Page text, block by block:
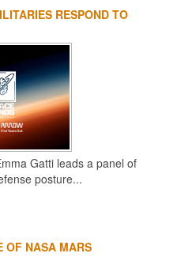
1 2
RESPOND TO
Gatti leads a panel of
posture...
OF NASA MARS